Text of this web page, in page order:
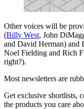
Other voices will be
(Billy West, John
and David Herman) and
Noel Fielding and Rich
right?).
Most newsletters are
Get exclusive shortlists,
the products you care